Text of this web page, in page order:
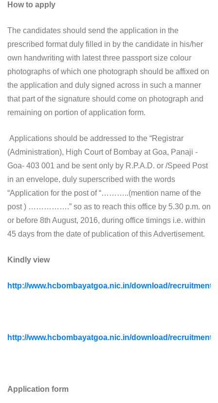
How to apply
The candidates should send the application in the
prescribed format duly filled in by the candidate in his/her
own handwriting with latest three passport size colour
photographs of which one photograph should be affixed on
the application and duly signed across in such a manner
that part of the signature should come on photograph and
remaining on portion of application form.
Applications should be addressed to the “Registrar
(Administration), High Court of Bombay at Goa, Panaji -
Goa- 403 001 and be sent only by R.P.A.D. or /Speed Post
in an envelope, duly superscribed with the words
“Application for the post of “………..(mention name of the
post ) …………….” so as to reach this office by 5.30 p.m. on
or before 8th August, 2016, during office timings i.e. within
45 days from the date of publication of this Advertisement.
Kindly view
http://www.hcbombayatgoa.nic.in/download/
http://www.hcbombayatgoa.nic.in/download/
Application form